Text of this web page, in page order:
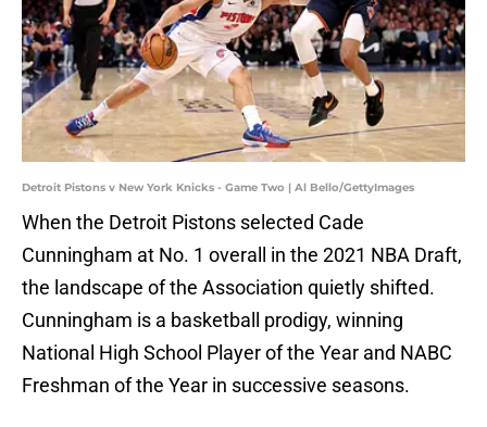
Detroit Pistons v New York Knicks - Game Two | Al Bello/GettyImages
When the Detroit Pistons selected Cade
Cunningham at No. 1 overall in the 2021 NBA Draft,
the landscape of the Association quietly shifted.
Cunningham is a basketball prodigy, winning
National High School Player of the Year and NABC
Freshman of the Year in successive seasons.